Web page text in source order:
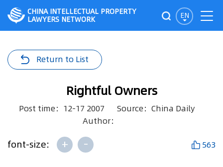
EN
CHINA INTELLECTUAL PROPERTY
LAWYERS NETWORK
Return to List
Rightful Owners
Post time：12-17 2007
Source：China Daily
Author：
font-size: + - 563